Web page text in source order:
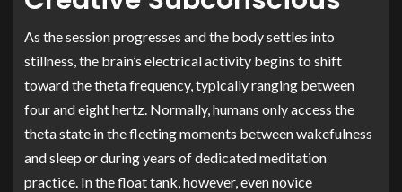
As the session progresses and the body settles into
stillness, the brain’s electrical activity begins to shift
toward the theta frequency, typically ranging between
four and eight hertz. Normally, humans only access the
theta state in the fleeting moments between wakefulness
and sleep or during years of dedicated meditation
practice. In the float tank, however, even novice